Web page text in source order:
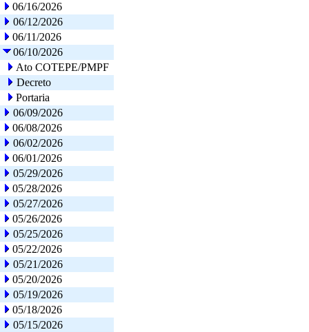
06/16/2026
06/12/2026
06/11/2026
06/10/2026
Ato COTEPE/PMPF
Decreto
Portaria
06/09/2026
06/08/2026
06/02/2026
06/01/2026
05/29/2026
05/28/2026
05/27/2026
05/26/2026
05/25/2026
05/22/2026
05/21/2026
05/20/2026
05/19/2026
05/18/2026
05/15/2026